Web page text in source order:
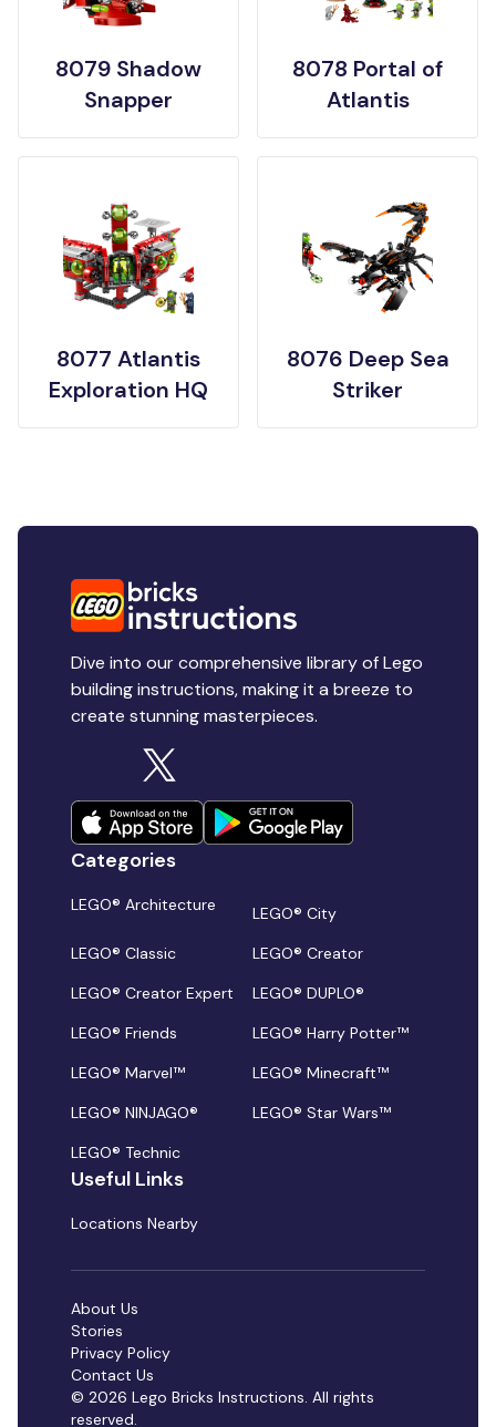
8079 Shadow
Snapper
8078 Portal of
Atlantis
8077 Atlantis
Exploration HQ
8076 Deep Sea
Striker
Dive into our comprehensive library of Lego
building instructions, making it a breeze to
create stunning masterpieces.
Categories
LEGO® Architecture
LEGO® City
LEGO® Classic
LEGO® Creator
LEGO® Creator Expert
LEGO® DUPLO®
LEGO® Friends
LEGO® Harry Potter™
LEGO® Marvel™
LEGO® Minecraft™
LEGO® NINJAGO®
LEGO® Star Wars™
LEGO® Technic
Useful Links
Locations Nearby
© 2026 Lego Bricks Instructions. All rights
reserved.
About Us
Stories
Privacy Policy
Contact Us